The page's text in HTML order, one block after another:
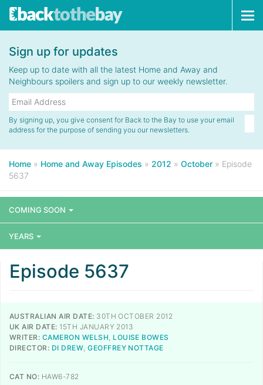
Sign up for updates
Keep up to date with all the latest Home and Away and
Neighbours spoilers and sign up to our weekly newsletter.
By signing up, you give consent for Back to the Bay to use your email
address for the purpose of sending you our newsletters.
Home » Home and Away Episodes » 2012 » October » Episode
5637
COMING SOON
YEARS
Episode 5637
AUSTRALIAN AIR DATE: 30TH OCTOBER 2012
UK AIR DATE: 15TH JANUARY 2013
WRITER: CAMERON WELSH, LOUISE BOWES
DIRECTOR: DI DREW,GEOFFREY NOTTAGE
CAT NO: HAW6-782